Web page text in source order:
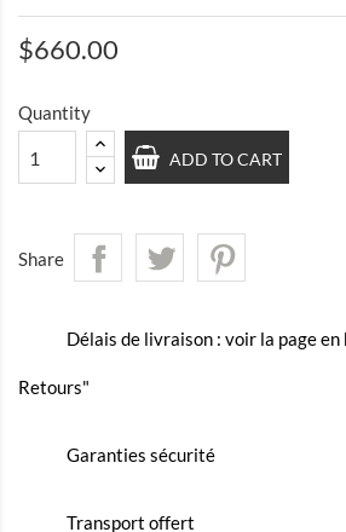
$660.00
Quantity
ADD TO CART
Share
Délais de livraison : voir la page
Retours"
Garanties sécurité
Transport offert